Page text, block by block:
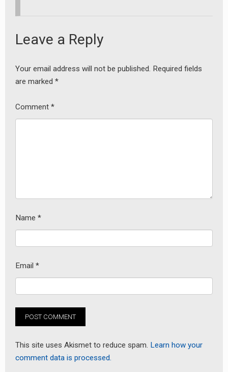
Leave a Reply
Your email address will not be published. Required fields
are marked *
Comment *
Name *
Email *
This site uses Akismet to reduce spam. Learn how your
comment data is processed.